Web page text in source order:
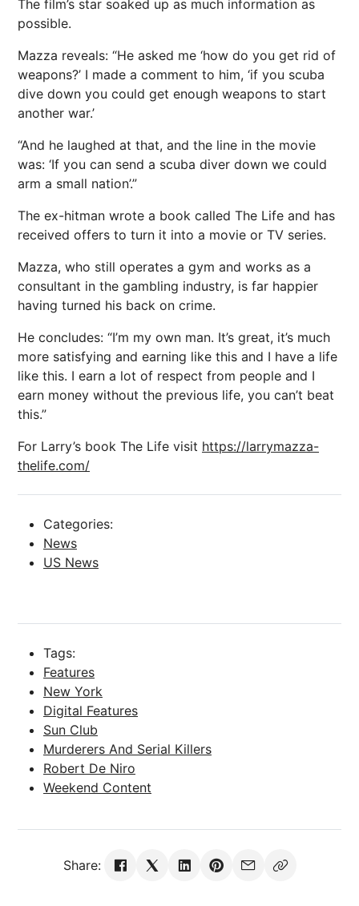
The film’s star soaked up as much information as
possible.
Mazza reveals: “He asked me ‘how do you get rid of
weapons?’ I made a comment to him, ‘if you scuba
dive down you could get enough weapons to start
another war.’
“And he laughed at that, and the line in the movie
was: ‘If you can send a scuba diver down we could
arm a small nation’.”
The ex-hitman wrote a book called The Life and has
received offers to turn it into a movie or TV series.
Mazza, who still operates a gym and works as a
consultant in the gambling industry, is far happier
having turned his back on crime.
He concludes: “I’m my own man. It’s great, it’s much
more satisfying and earning like this and I have a life
like this. I earn a lot of respect from people and I
earn money without the previous life, you can’t beat
this.”
For Larry’s book The Life visit https://larrymazza-
thelife.com/
Categories:
News
US News
Tags:
Features
New York
Digital Features
Sun Club
Murderers And Serial Killers
Robert De Niro
Weekend Content
Share: